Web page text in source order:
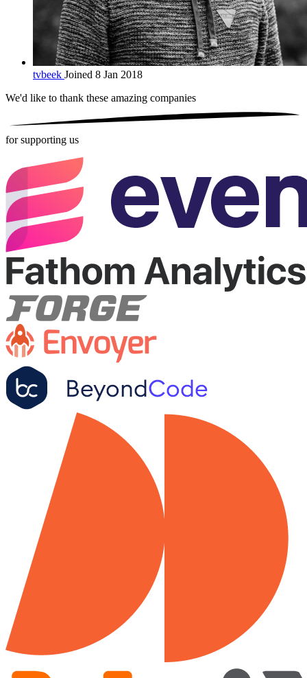
tvbeek Joined 8 Jan 2018
We'd like to thank these amazing companies
for supporting us